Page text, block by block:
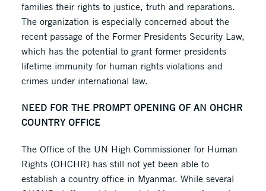
families their rights to justice, truth and reparations.
The organization is especially concerned about the
recent passage of the Former Presidents Security Law,
which has the potential to grant former presidents
lifetime immunity for human rights violations and
crimes under international law.
NEED FOR THE PROMPT OPENING OF AN OHCHR
COUNTRY OFFICE
The Office of the UN High Commissioner for Human
Rights (OHCHR) has still not yet been able to
establish a country office in Myanmar. While several